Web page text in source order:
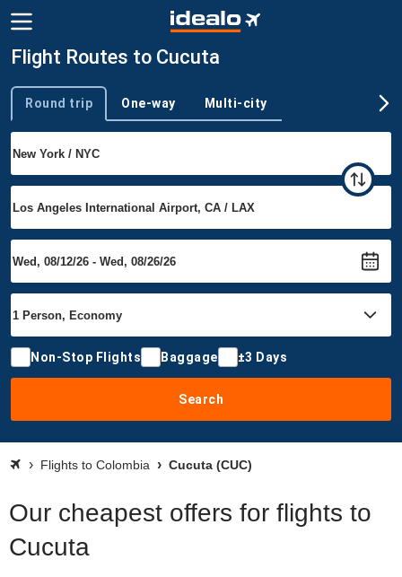
Flight Routes to Cucuta
Trip type
Round trip One-way Multi-city
Non-Stop Flights Baggage ±3 Days
Search
Flights to Colombia Cucuta (CUC)
Our cheapest offers for flights to
Cucuta